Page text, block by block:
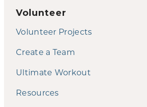
Volunteer
Volunteer Projects
Create a Team
Ultimate Workout
Resources